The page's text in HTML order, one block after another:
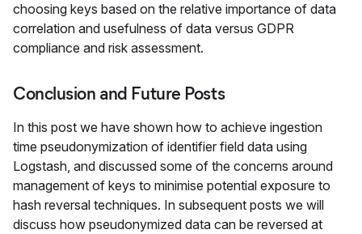
choosing keys based on the relative importance of data
correlation and usefulness of data versus GDPR
compliance and risk assessment.
Conclusion and Future Posts
In this post we have shown how to achieve ingestion
time pseudonymization of identifier field data using
Logstash, and discussed some of the concerns around
management of keys to minimise potential exposure to
hash reversal techniques. In subsequent posts we will
discuss how pseudonymized data can be reversed at